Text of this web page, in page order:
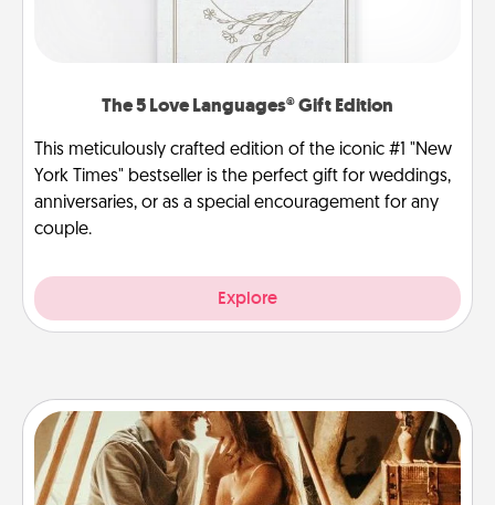
The 5 Love Languages® Gift Edition
This meticulously crafted edition of the iconic #1 "New
York Times" bestseller is the perfect gift for weddings,
anniversaries, or as a special encouragement for any
couple.
Explore
Home Camping